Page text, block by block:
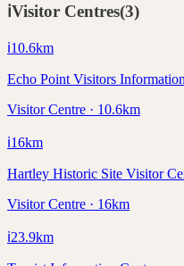
ℹ️Visitor Centres(3)
ℹ️10.6km
Echo Point Visitors
Visitor Centre · 10.6km
ℹ️16km
Hartley Historic Site Visitor
Visitor Centre · 16km
ℹ️23.9km